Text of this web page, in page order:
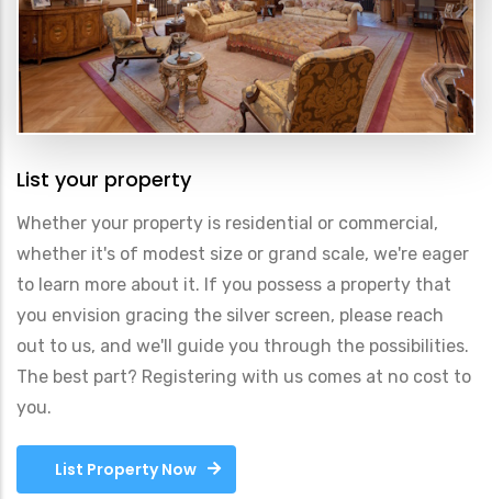
List your property
Whether your property is residential or commercial,
whether it's of modest size or grand scale, we're eager
to learn more about it. If you possess a property that
you envision gracing the silver screen, please reach
out to us, and we'll guide you through the possibilities.
The best part? Registering with us comes at no cost to
you.
List Property Now